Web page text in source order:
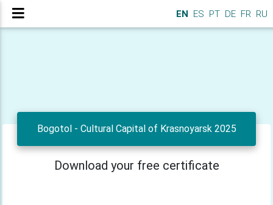
EN ES PT DE FR RU
Bogotol - Cultural Capital of Krasnoyarsk 2025
Download your free certificate